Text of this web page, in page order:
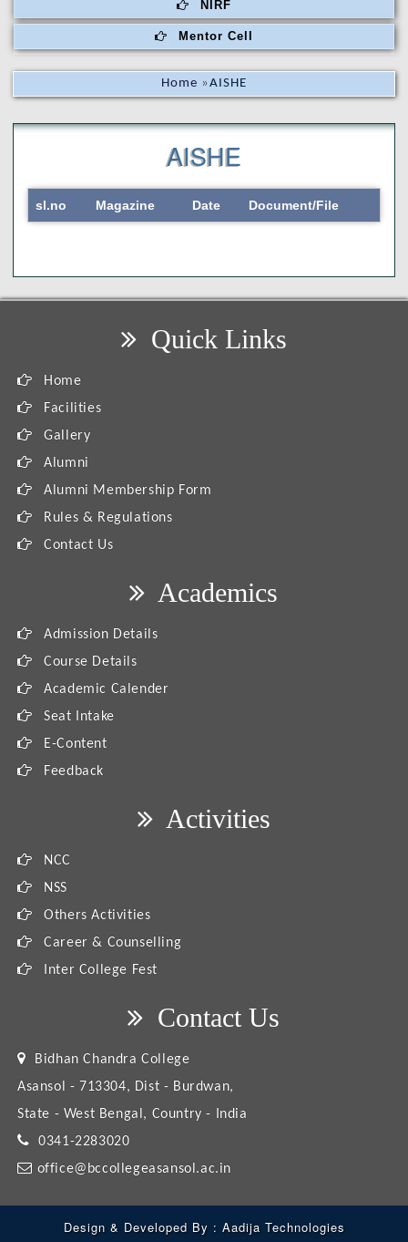
NIRF
Mentor Cell
Home »AISHE
AISHE
sl.no Magazine Date Document/File
Quick Links
Home
Facilities
Gallery
Alumni
Alumni Membership Form
Rules & Regulations
Contact Us
Academics
Admission Details
Course Details
Academic Calender
Seat Intake
E-Content
Feedback
Activities
NCC
NSS
Others Activities
Career & Counselling
Inter College Fest
Contact Us
Bidhan Chandra College
Asansol - 713304, Dist - Burdwan,
State - West Bengal, Country - India
0341-2283020
office@bccollegeasansol.ac.in
Design & Developed By : Aadija Technologies